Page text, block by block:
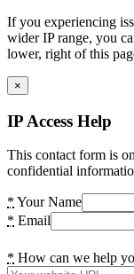
If you experiencing
wider IP range, you
lower, right of this
×
IP Access Help
This contact form is
confidential
* Your Name
* Email
* How can we help